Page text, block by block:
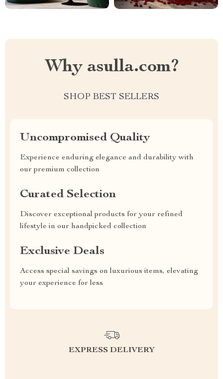
Why asulla.com?
SHOP BEST SELLERS
Uncompromised Quality
Experience enduring elegance and durability with
our premium collection
Curated Selection
Discover exceptional products for your refined
lifestyle in our handpicked collection
Exclusive Deals
Access special savings on luxurious items, elevating
your experience for less
EXPRESS DELIVERY